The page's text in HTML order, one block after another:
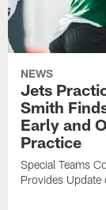
NEWS
Jets
Smith
Early and
Practice
Special Teams
Provides Update